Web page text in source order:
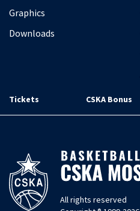
Graphics
Downloads
Tickets CSKA Bonus
All rights reserved